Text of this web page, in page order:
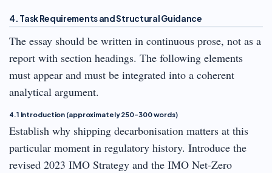
4. Task Requirements and Structural Guidance
The essay should be written in continuous prose, not as a
report with section headings. The following elements
must appear and must be integrated into a coherent
analytical argument.
4.1 Introduction (approximately 250–300 words)
Establish why shipping decarbonisation matters at this
particular moment in regulatory history. Introduce the
revised 2023 IMO Strategy and the IMO Net-Zero